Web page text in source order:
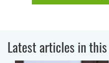
Latest articles in